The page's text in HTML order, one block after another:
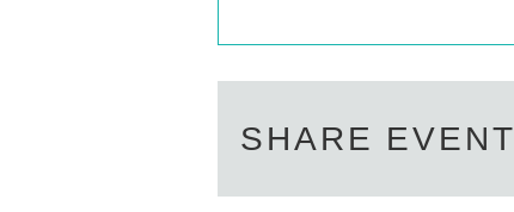
SHARE EVENT